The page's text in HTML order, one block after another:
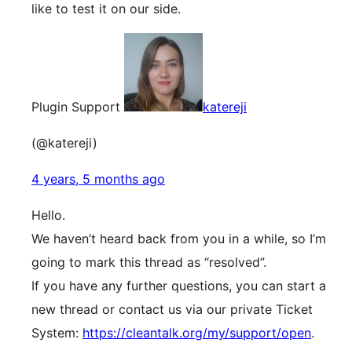
like to test it on our side.
Plugin Support katereji
(@katereji)
4 years, 5 months ago
Hello.
We haven’t heard back from you in a while, so I’m
going to mark this thread as “resolved”.
If you have any further questions, you can start a
new thread or contact us via our private Ticket
System: https://cleantalk.org/my/support/open.